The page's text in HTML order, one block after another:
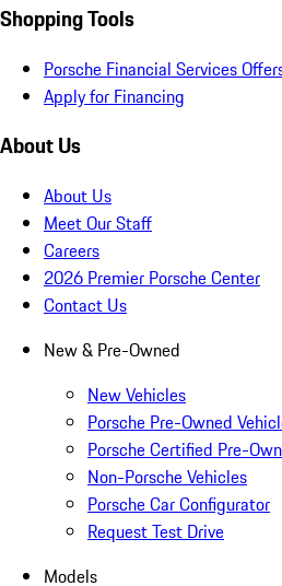
Shopping Tools
Porsche Financial Services
Apply for Financing
About Us
About Us
Meet Our Staff
Careers
2026 Premier Porsche Center
Contact Us
New & Pre-Owned
New Vehicles
Porsche Pre-Owned
Porsche Certified Pre-
Non-Porsche Vehicles
Porsche Car Configurator
Request Test Drive
Models